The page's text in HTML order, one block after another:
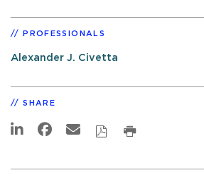
PROFESSIONALS
Alexander J. Civetta
SHARE